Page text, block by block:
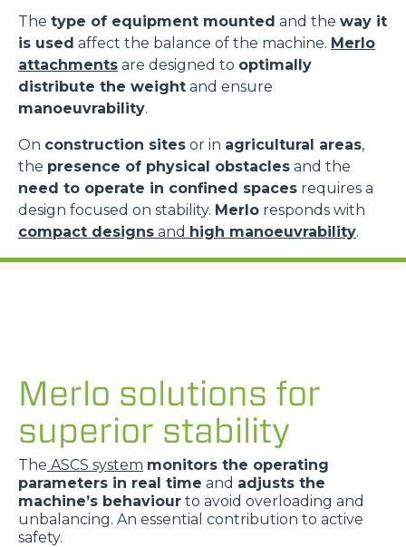
The type of equipment mounted and the way it
is used affect the balance of the machine. Merlo
attachments are designed to optimally
distribute the weight and ensure
manoeuvrability.
On construction sites or in agricultural areas,
the presence of physical obstacles and the
need to operate in confined spaces requires a
design focused on stability. Merlo responds with
compact designs and high manoeuvrability.
Merlo solutions for
superior stability
The ASCS system monitors the operating
parameters in real time and adjusts the
machine’s behaviour to avoid overloading and
unbalancing. An essential contribution to active
safety.